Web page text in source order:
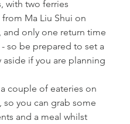
with two ferries
Ma Liu Shui on
and only one return time
- so be prepared to set a
aside if you are planning
couple of eateries on
so you can grab some
and a meal whilst